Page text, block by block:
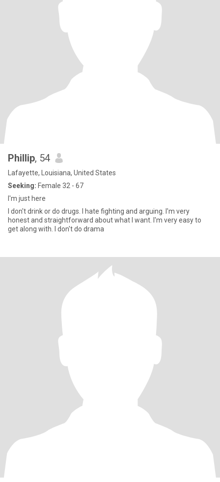
Phillip, 54
Lafayette, Louisiana, United States
Seeking: Female 32 - 67
I'm just here
I don't drink or do drugs. I hate fighting and arguing. I'm very
honest and straightforward about what I want. I'm very easy to
get along with. I don't do drama